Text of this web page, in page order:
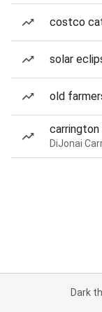
costco
solar
old
Dark